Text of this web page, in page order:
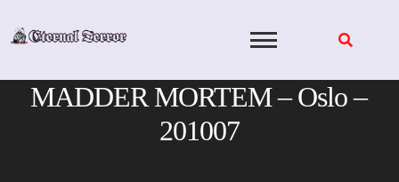
MADDER MORTEM – Oslo –
201007